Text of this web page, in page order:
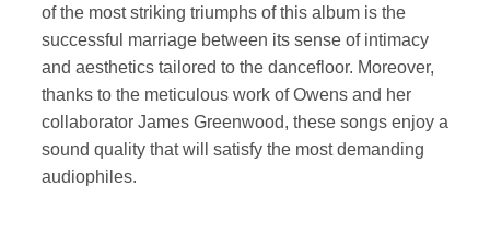
of the most striking triumphs of this album is the
successful marriage between its sense of intimacy
and aesthetics tailored to the dancefloor. Moreover,
thanks to the meticulous work of Owens and her
collaborator James Greenwood, these songs enjoy a
sound quality that will satisfy the most demanding
audiophiles.